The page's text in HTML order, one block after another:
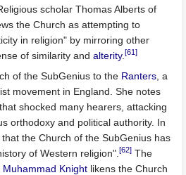
scholar Thomas Alberts of
the Church as attempting to
in religion" by mirroring other
of similarity andalterity.[61]
of the SubGenius to the Ranters , a
movement in England. She notes
shocked many hearers, attacking
orthodoxy and political authority. In
the Church of the SubGenius has
of Western religion".[62] The
Muhammad Knight likens the Church